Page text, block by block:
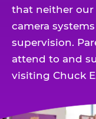
that neither our
camera
supervision.
attend to and
visiting Chuck